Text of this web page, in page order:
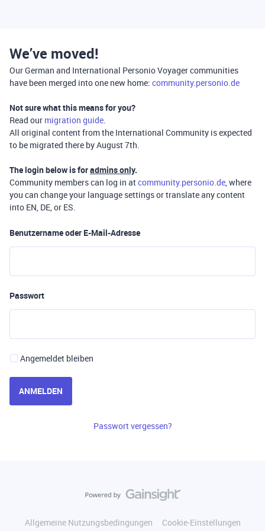
We’ve moved!
Our German and International Personio Voyager communities
have been merged into one new home: community.personio.de
Not sure what this means for you?
Read our migration guide.
All original content from the International Community is expected
to be migrated there by August 7th.
The login below is foradmins only.
Community members can log in atcommunity.personio.de, where
you can change your language settings or translate any content
into EN, DE, or ES.
Benutzername oder E-Mail-Adresse
Passwort
Angemeldet bleiben
ANMELDEN
Passwort vergessen?
Allgemeine Nutzungsbedingungen
Cookie-Einstellungen